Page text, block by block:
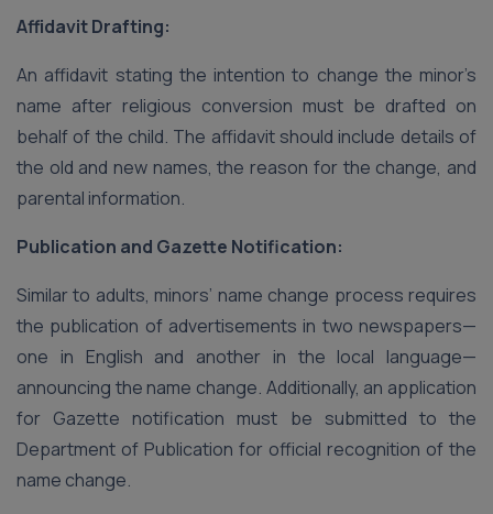
Affidavit Drafting:
An affidavit stating the intention to change the minor’s
name after religious conversion must be drafted on
behalf of the child. The affidavit should include details of
the old and new names, the reason for the change, and
parental information.
Publication and Gazette Notification:
Similar to adults, minors’ name change process requires
the publication of advertisements in two newspapers—
one in English and another in the local language—
announcing the name change. Additionally, an application
for Gazette notification must be submitted to the
Department of Publication for official recognition of the
name change.